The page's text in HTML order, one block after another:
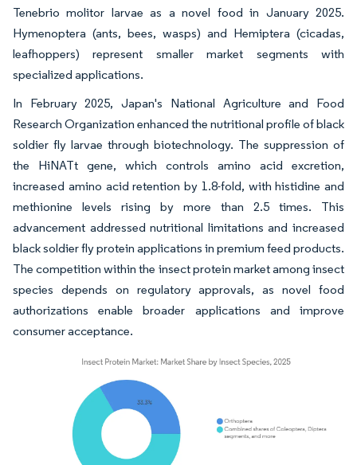
Tenebrio molitor larvae as a novel food in January 2025.
Hymenoptera (ants, bees, wasps) and Hemiptera (cicadas,
leafhoppers) represent smaller market segments with
specialized applications.
In February 2025, Japan's National Agriculture and Food
Research Organization enhanced the nutritional profile of black
soldier fly larvae through biotechnology. The suppression of
the HiNATt gene, which controls amino acid excretion,
increased amino acid retention by 1.8-fold, with histidine and
methionine levels rising by more than 2.5 times. This
advancement addressed nutritional limitations and increased
black soldier fly protein applications in premium feed products.
The competition within the insect protein market among insect
species depends on regulatory approvals, as novel food
authorizations enable broader applications and improve
consumer acceptance.